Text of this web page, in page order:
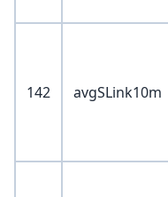
142 avgSLink10m